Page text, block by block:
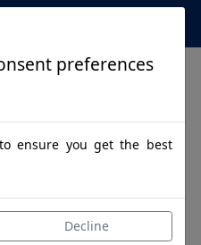
Alaska
preferences
ensure you get the best
Decline